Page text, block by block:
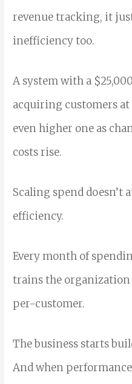
revenue tracking, it
inefficiency too.
A system with a
acquiring customers at
even higher one as
costs rise.
Scaling spend doesn’t
efficiency.
Every month of
trains the organization
per-customer.
The business starts
And when